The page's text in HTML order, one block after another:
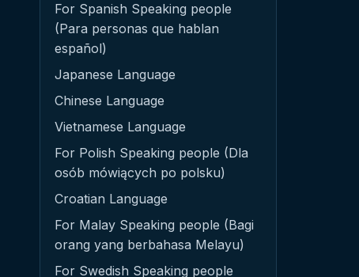
For Spanish Speaking people
(Para personas que hablan
español)
Japanese Language
Chinese Language
Vietnamese Language
For Polish Speaking people (Dla
osób mówiących po polsku)
Croatian Language
For Malay Speaking people (Bagi
orang yang berbahasa Melayu)
For Swedish Speaking people